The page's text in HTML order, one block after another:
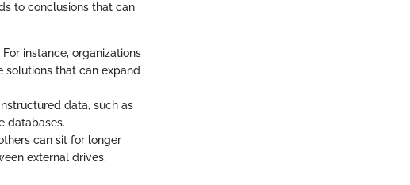
to conclusions that can
instance, organizations
solutions that can expand
data, such as
databases.
can sit for longer
external drives,